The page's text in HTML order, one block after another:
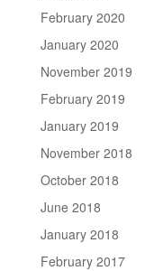
February 2020
January 2020
November 2019
February 2019
January 2019
November 2018
October 2018
June 2018
January 2018
February 2017